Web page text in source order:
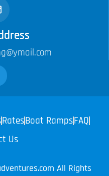
RatesBoat RampsFAQ
Us
All Rights